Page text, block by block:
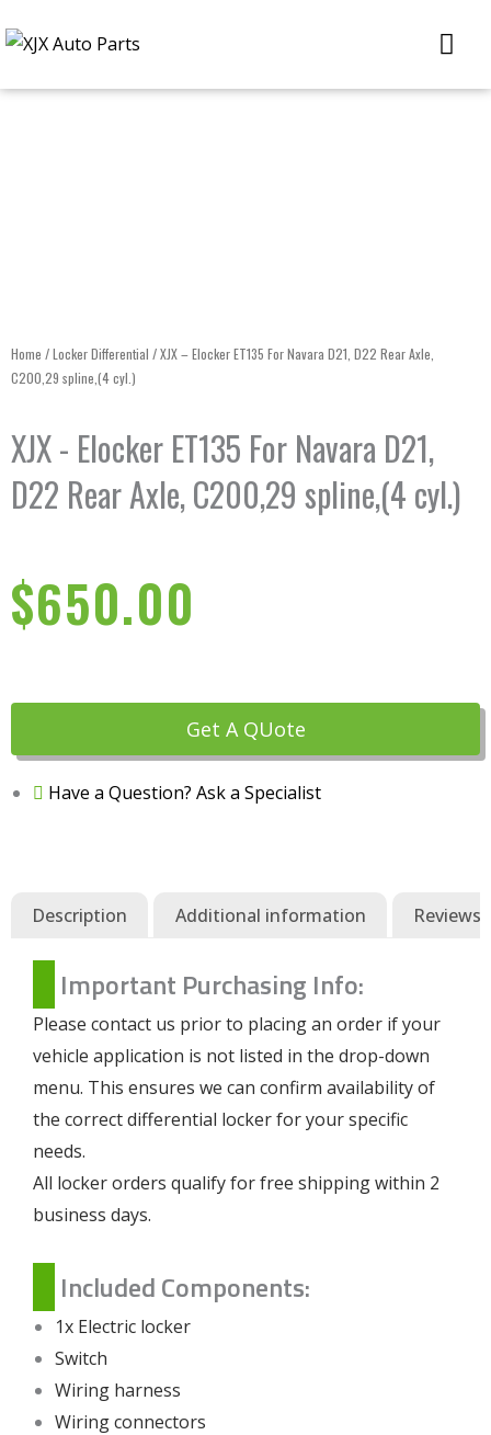
to
Home /Locker Differential / XJX – Elocker ET135 For Navara D21, D22 Rear Axle,
C200,29 spline,(4 cyl.)
XJX - Elocker ET135 For Navara D21,
D22 Rear Axle, C200,29 spline,(4 cyl.)
$650.00
Get A QUote
Have a Question? Ask a Specialist
Description Additional information Reviews
Important Purchasing Info:
Please contact us prior to placing an order if your
vehicle application is not listed in the drop-down
menu. This ensures we can confirm availability of
the correct differential locker for your specific
needs.
All locker orders qualify for free shipping within 2
business days.
Included Components:
1x Electric locker
Switch
Wiring harness
Wiring connectors